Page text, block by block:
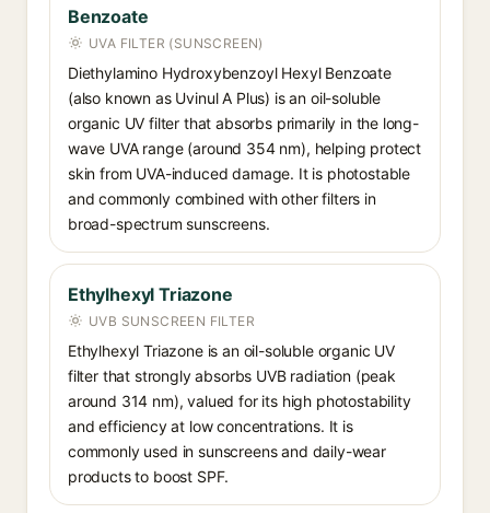
Benzoate
UVA FILTER (SUNSCREEN)
Diethylamino Hydroxybenzoyl Hexyl Benzoate
(also known as Uvinul A Plus) is an oil-soluble
organic UV filter that absorbs primarily in the long-
wave UVA range (around 354 nm), helping protect
skin from UVA-induced damage. It is photostable
and commonly combined with other filters in
broad-spectrum sunscreens.
Ethylhexyl Triazone
UVB SUNSCREEN FILTER
Ethylhexyl Triazone is an oil-soluble organic UV
filter that strongly absorbs UVB radiation (peak
around 314 nm), valued for its high photostability
and efficiency at low concentrations. It is
commonly used in sunscreens and daily-wear
products to boost SPF.